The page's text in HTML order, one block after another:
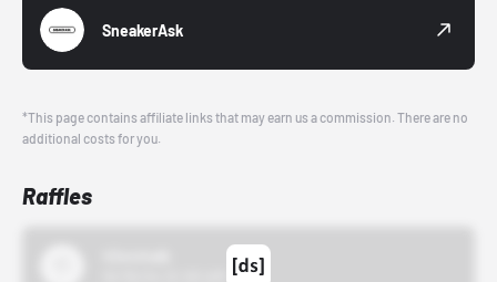
SneakerAsk
*This page contains affiliate links that may earn us a commission. There are no
additional costs for you.
Raffles